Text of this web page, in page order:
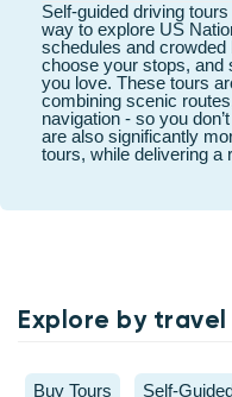
Self-guided driving
way to explore US
schedules and
choose your stops, and
you love. These tours
combining scenic
navigation - so you
are also significantly
tours, while delivering a
Explore by
Buy Tours Self-